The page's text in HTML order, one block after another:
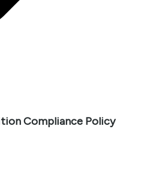
Compliance Policy